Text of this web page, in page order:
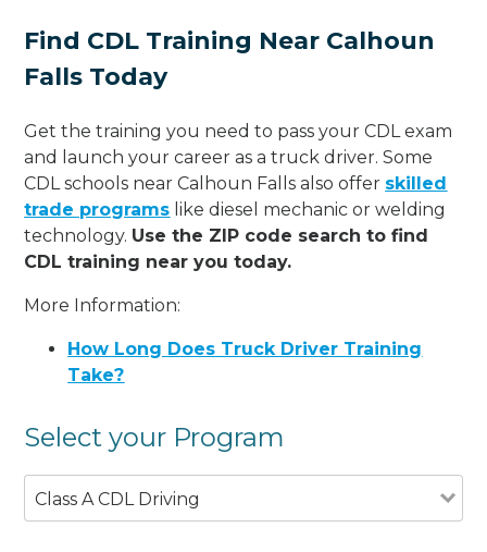
Find CDL Training Near Calhoun
Falls Today
Get the training you need to pass your CDL exam
and launch your career as a truck driver. Some
CDL schools near Calhoun Falls also offer skilled
trade programs like diesel mechanic or welding
technology. Use the ZIP code search to find
CDL training near you today.
More Information:
How Long Does Truck Driver Training
Take?
Select your Program
Class A CDL Driving